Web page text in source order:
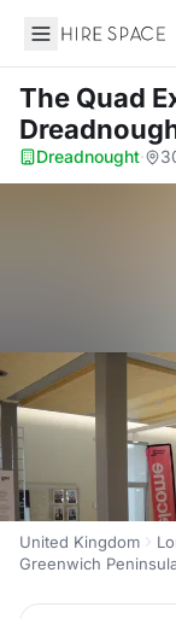
Hire Space
The Quad
Dreadnought·
United Kingdom
Greenwich